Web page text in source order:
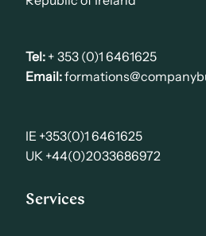
Tel: + 353 (0)1 6461625
Email:
IE +353(0)1 6461625
UK +44(0)2033686972
Services